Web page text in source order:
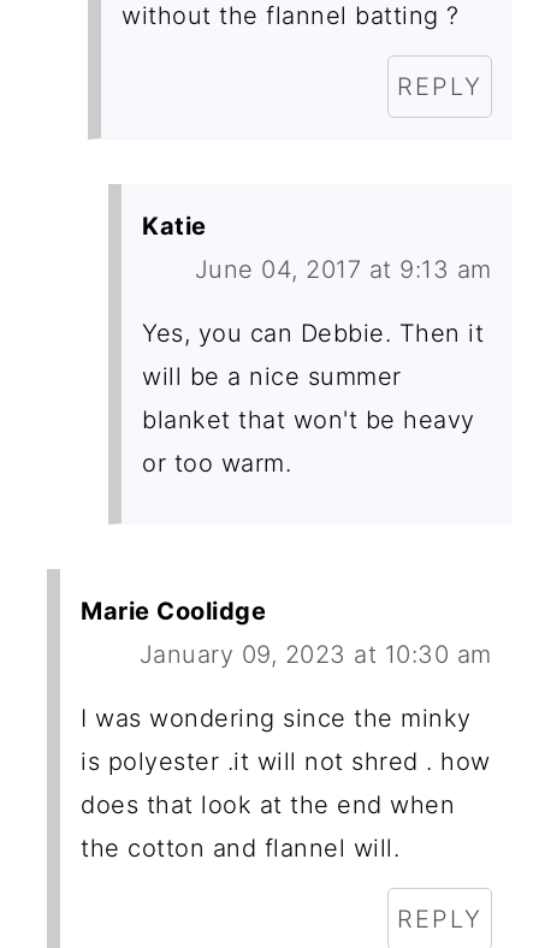
without the flannel batting ?
REPLY
Katie
June 04, 2017 at 9:13 am
Yes, you can Debbie. Then it
will be a nice summer
blanket that won't be heavy
or too warm.
Marie Coolidge
January 09, 2023 at 10:30 am
I was wondering since the minky
is polyester .it will not shred . how
does that look at the end when
the cotton and flannel will.
REPLY